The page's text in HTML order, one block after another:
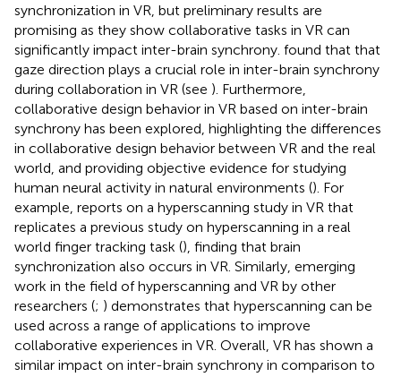
synchronization in VR, but preliminary results are
promising as they show collaborative tasks in VR can
significantly impact inter-brain synchrony. found that that
gaze direction plays a crucial role in inter-brain synchrony
during collaboration in VR (see ). Furthermore,
collaborative design behavior in VR based on inter-brain
synchrony has been explored, highlighting the differences
in collaborative design behavior between VR and the real
world, and providing objective evidence for studying
human neural activity in natural environments (). For
example, reports on a hyperscanning study in VR that
replicates a previous study on hyperscanning in a real
world finger tracking task (), finding that brain
synchronization also occurs in VR. Similarly, emerging
work in the field of hyperscanning and VR by other
researchers (; ) demonstrates that hyperscanning can be
used across a range of applications to improve
collaborative experiences in VR. Overall, VR has shown a
similar impact on inter-brain synchrony in comparison to